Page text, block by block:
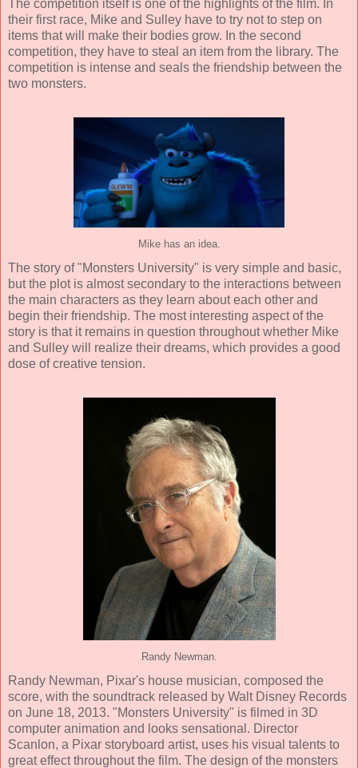
The competition itself is one of the highlights of the film. In
their first race, Mike and Sulley have to try not to step on
items that will make their bodies grow. In the second
competition, they have to steal an item from the library. The
competition is intense and seals the friendship between the
two monsters.
Mike has an idea.
The story of "Monsters University" is very simple and basic,
but the plot is almost secondary to the interactions between
the main characters as they learn about each other and
begin their friendship. The most interesting aspect of the
story is that it remains in question throughout whether Mike
and Sulley will realize their dreams, which provides a good
dose of creative tension.
Randy Newman.
Randy Newman, Pixar's house musician, composed the
score, with the soundtrack released by Walt Disney Records
on June 18, 2013. "Monsters University" is filmed in 3D
computer animation and looks sensational. Director
Scanlon, a Pixar storyboard artist, uses his visual talents to
great effect throughout the film. The design of the monsters